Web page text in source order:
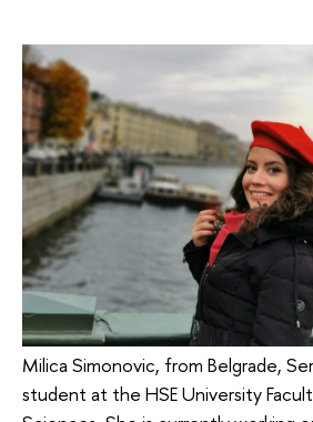
Milica Simonovic, from Belgrade,
student at the HSE University